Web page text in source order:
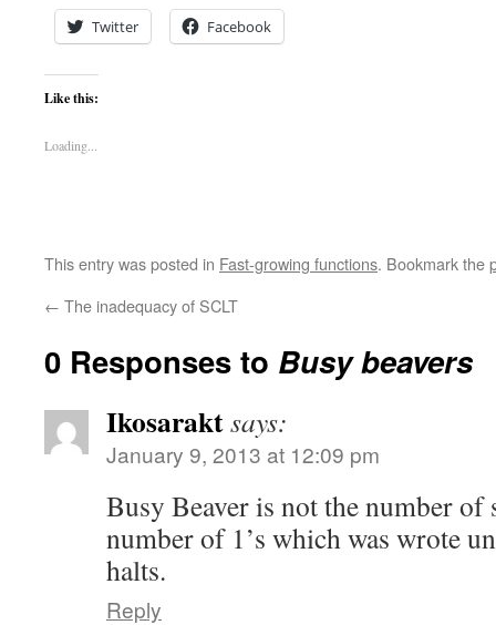
Twitter Facebook
Like this:
Loading...
This entry was posted in Fast-growing functions. Bookmark the
← The inadequacy of SCLT
0 Responses to Busy beavers
Ikosaraktsays:
January 9, 2013 at 12:09 pm
Busy Beaver is not the number of
number of 1’s which was wrote
halts.
Reply